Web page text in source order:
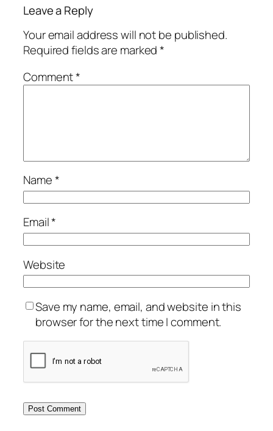
Leave a Reply
Your email address will not be published.
Required fields are marked*
Comment*
Name*
Email*
Website
Save my name, email, and website in this
browser for the next time I comment.